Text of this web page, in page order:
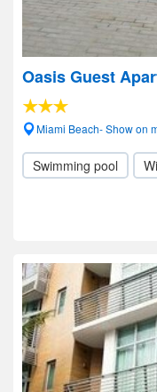
Oasis Guest
Miami Beach- Show on
Swimming pool